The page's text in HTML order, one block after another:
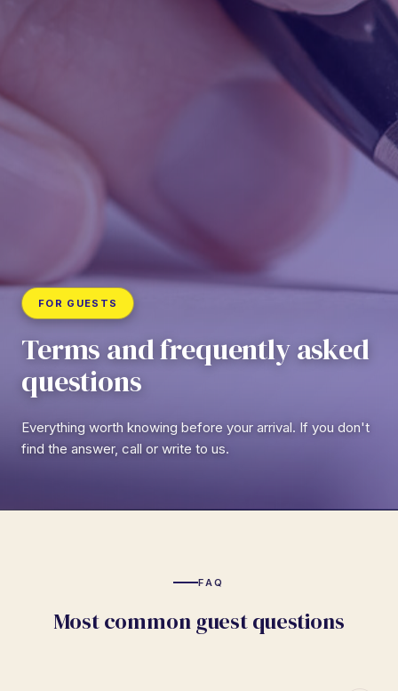
FOR GUESTS
Terms and frequently asked
questions
Everything worth knowing before your arrival. If you don't
find the answer, call or write to us.
FAQ
Most common guest questions